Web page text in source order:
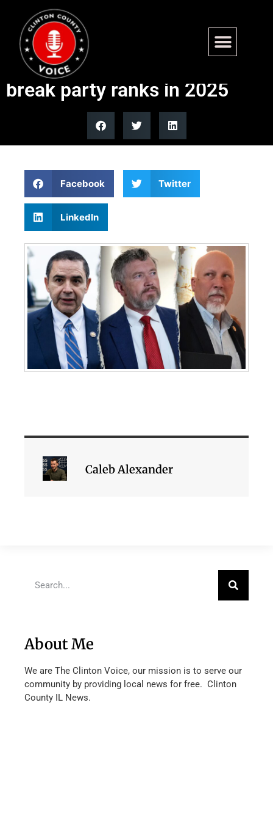
From Massie to Cuellar: The
lawmakers most likely to
break party ranks in 2025
Facebook Twitter
LinkedIn
Caleb Alexander
About Me
We are The Clinton Voice, our mission is to serve our
community by providing local news for free. Clinton
County IL News.